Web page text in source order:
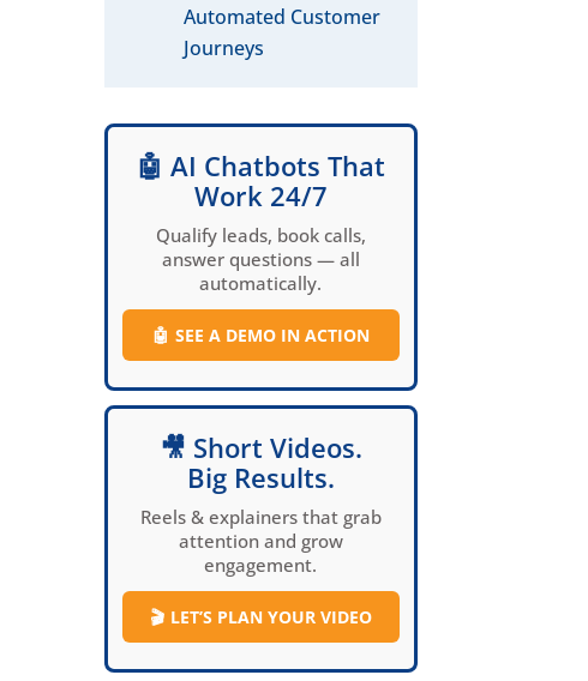
Automated Customer
Journeys
🤖 AI Chatbots That
Work 24/7
Qualify leads, book calls,
answer questions — all
automatically.
🤖 SEE A DEMO IN ACTION
🎥 Short Videos.
Big Results.
Reels & explainers that grab
attention and grow
engagement.
🎬 LET’S PLAN YOUR VIDEO